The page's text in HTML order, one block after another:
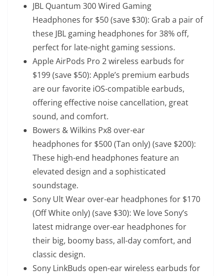
JBL Quantum 300 Wired Gaming
Headphones for $50 (save $30): Grab a pair of
these JBL gaming headphones for 38% off,
perfect for late-night gaming sessions.
Apple AirPods Pro 2 wireless earbuds for
$199 (save $50): Apple’s premium earbuds
are our favorite iOS-compatible earbuds,
offering effective noise cancellation, great
sound, and comfort.
Bowers & Wilkins Px8 over-ear
headphones for $500 (Tan only) (save $200):
These high-end headphones feature an
elevated design and a sophisticated
soundstage.
Sony Ult Wear over-ear headphones for $170
(Off White only) (save $30): We love Sony’s
latest midrange over-ear headphones for
their big, boomy bass, all-day comfort, and
classic design.
Sony LinkBuds open-ear wireless earbuds for